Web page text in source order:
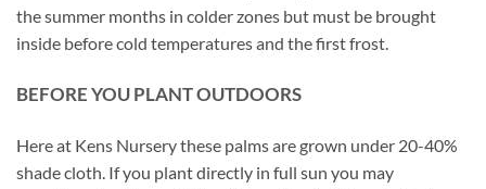
the summer months in colder zones but must be brought
inside before cold temperatures and the first frost.
BEFORE YOU PLANT OUTDOORS
Here at Kens Nursery these palms are grown under 20-40%
shade cloth. If you plant directly in full sun you may